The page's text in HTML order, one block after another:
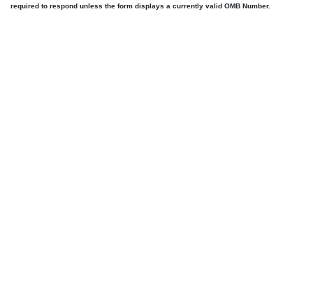
required to respond unless the form displays a currently valid OMB Number.